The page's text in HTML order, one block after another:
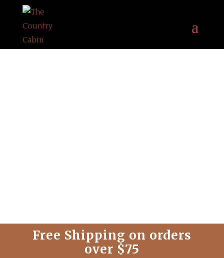
Free Shipping on orders
over $75